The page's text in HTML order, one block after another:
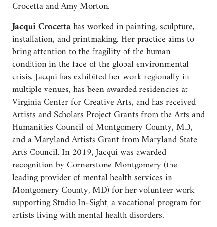
Crocetta and Amy Morton.
Jacqui Crocettahas worked in painting, sculpture,
installation, and printmaking. Her practice aims to
bring attention to the fragility of the human
condition in the face of the global environmental
crisis. Jacqui has exhibited her work regionally in
multiple venues, has been awarded residencies at
Virginia Center for Creative Arts, and has received
Artists and Scholars Project Grants from the Arts and
Humanities Council of Montgomery County, MD,
and a Maryland Artists Grant from Maryland State
Arts Council. In 2019, Jacqui was awarded
recognition by Cornerstone Montgomery (the
leading provider of mental health services in
Montgomery County, MD) for her volunteer work
supporting Studio In-Sight, a vocational program for
artists living with mental health disorders.